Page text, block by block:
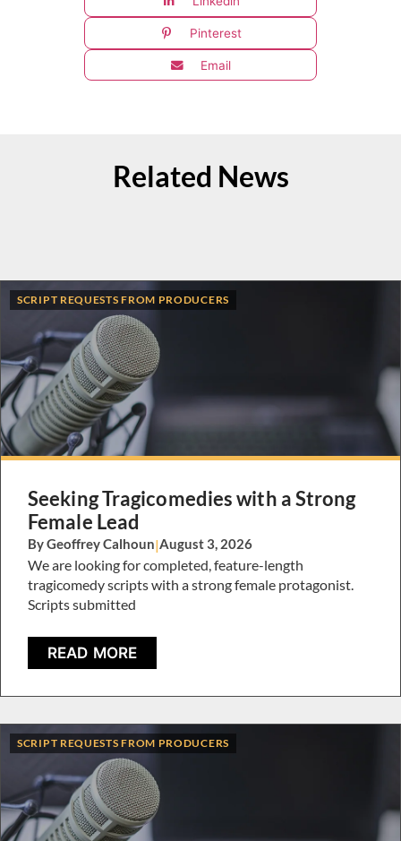
Pinterest
Email
Related News
SCRIPT REQUESTS FROM PRODUCERS
Seeking Tragicomedies with a Strong
Female Lead
By Geoffrey Calhoun|August 3, 2026
We are looking for completed, feature-length
tragicomedy scripts with a strong female protagonist.
Scripts submitted
READ MORE
SCRIPT REQUESTS FROM PRODUCERS